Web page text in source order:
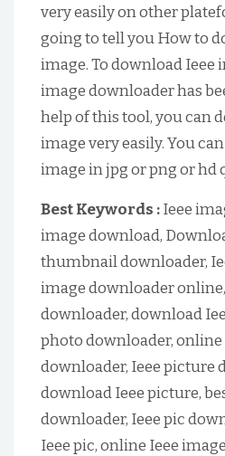
very easily on other
going to tell you How to
image. To download Ieee
image downloader has
help of this tool, you can
image very easily. You
image in jpg or png or hd
Best Keywords :Ieee
image download,
thumbnail downloader,
image downloader
downloader, download
photo downloader, online
downloader, Ieee picture
download Ieee picture,
downloader, Ieee pic
Ieee pic, online Ieee